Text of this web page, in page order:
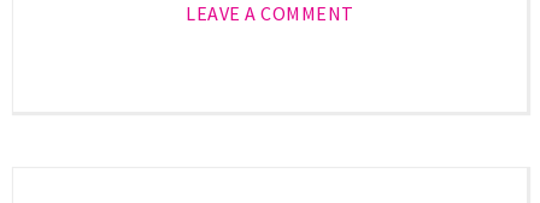
LEAVE A COMMENT